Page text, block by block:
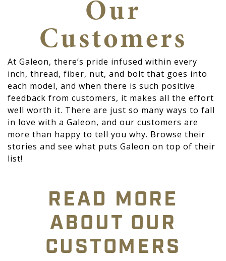
Our
Customers
At Galeon, there’s pride infused within every
inch, thread, fiber, nut, and bolt that goes into
each model, and when there is such positive
feedback from customers, it makes all the effort
well worth it. There are just so many ways to fall
in love with a Galeon, and our customers are
more than happy to tell you why. Browse their
stories and see what puts Galeon on top of their
list!
READ MORE
ABOUT OUR
CUSTOMERS